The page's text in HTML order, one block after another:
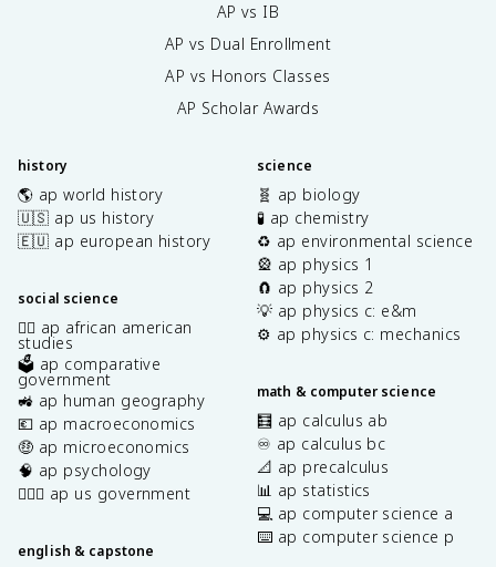
AP vs IB
AP vs Dual Enrollment
AP vs Honors Classes
AP Scholar Awards
history
🌎 ap world history
🇺🇸 ap us history
🇪🇺 ap european history
social science
✊🏿 ap african american
studies
🗳️ ap comparative
government
🚜 ap human geography
💶 ap macroeconomics
🤑 ap microeconomics
🧠 ap psychology
👩🏾‍⚖️ ap us government
english & capstone
science
🧬 ap biology
🧪 ap chemistry
♻️ ap environmental science
🎡 ap physics 1
🧲 ap physics 2
💡 ap physics c: e&m
⚙️ ap physics c: mechanics
math & computer science
🧮 ap calculus ab
♾️ ap calculus bc
📐 ap precalculus
📊 ap statistics
💻 ap computer science a
⌨️ ap computer science p